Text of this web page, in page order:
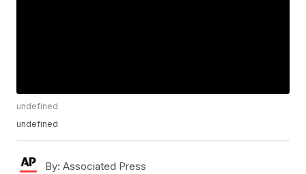
undefined
undefined
By: Associated Press